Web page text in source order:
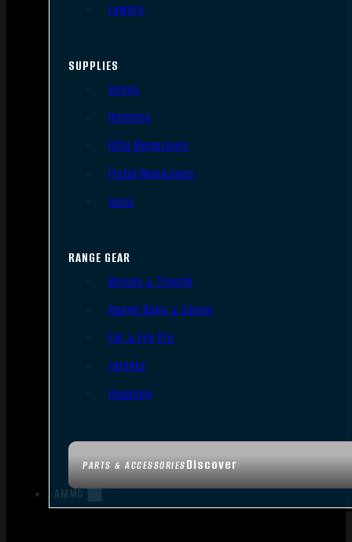
PARTS & ACCESSORIESDiscover
Lowers
SUPPLIES
Slings
Holsters
Rifle Magazines
Pistol Magazines
Tools
RANGE GEAR
Bipods & Tripods
Range Bags & Cases
Ear & Eye Pro
Targets
Cleaning
AMMO